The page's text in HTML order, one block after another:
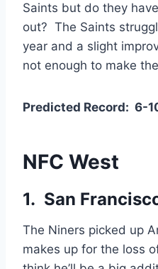
Saints but do they
out? The Saints
year and a slight
not enough to make
Predicted Record: 6-
NFC West
1. San
The Niners picked up
makes up for the loss